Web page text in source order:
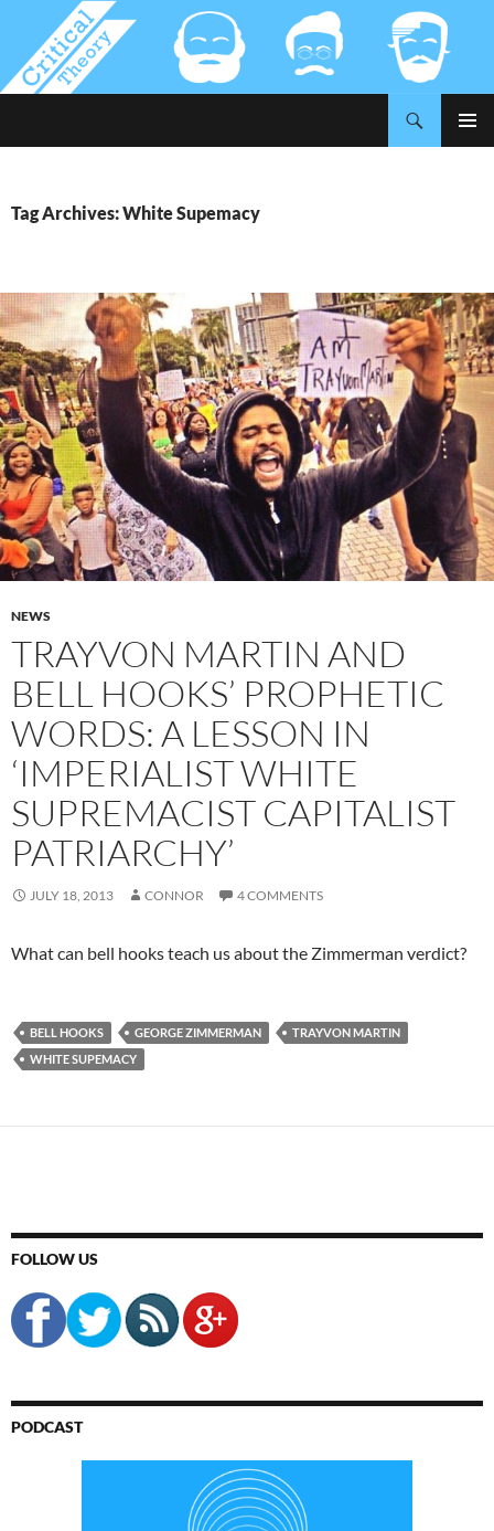
Tag Archives: White Supemacy
NEWS
TRAYVON MARTIN AND
BELL HOOKS’ PROPHETIC
WORDS: A LESSON IN
‘IMPERIALIST WHITE
SUPREMACIST CAPITALIST
PATRIARCHY’
JULY 18, 2013 CONNOR 4 COMMENTS
What can bell hooks teach us about the Zimmerman verdict?
BELL HOOKS GEORGE ZIMMERMAN
TRAYVON MARTIN
WHITE SUPEMACY
FOLLOW US
PODCAST